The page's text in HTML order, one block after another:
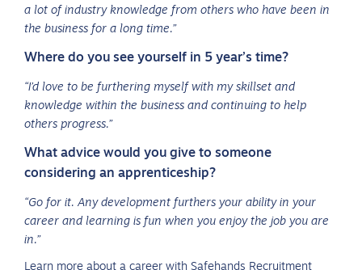
a lot of industry knowledge from others who have been in
the business for a long time.”
Where do you see yourself in 5 year’s time?
“I’d love to be furthering myself with my skillset and
knowledge within the business and continuing to help
others progress.”
What advice would you give to someone
considering an apprenticeship?
“Go for it. Any development furthers your ability in your
career and learning is fun when you enjoy the job you are
in.”
Learn more about a career with Safehands Recruitment